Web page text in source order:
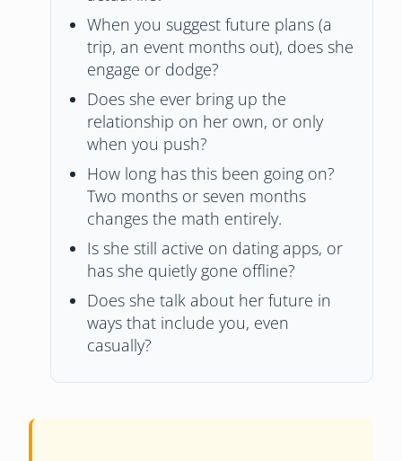
When you suggest future plans (a
trip, an event months out), does she
engage or dodge?
Does she ever bring up the
relationship on her own, or only
when you push?
How long has this been going on?
Two months or seven months
changes the math entirely.
Is she still active on dating apps, or
has she quietly gone offline?
Does she talk about her future in
ways that include you, even
casually?